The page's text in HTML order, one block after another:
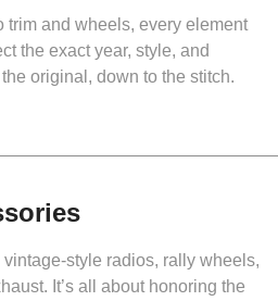
trim and wheels, every element
the exact year, style, and
original, down to the stitch.
style radios, rally wheels,
It’s all about honoring the